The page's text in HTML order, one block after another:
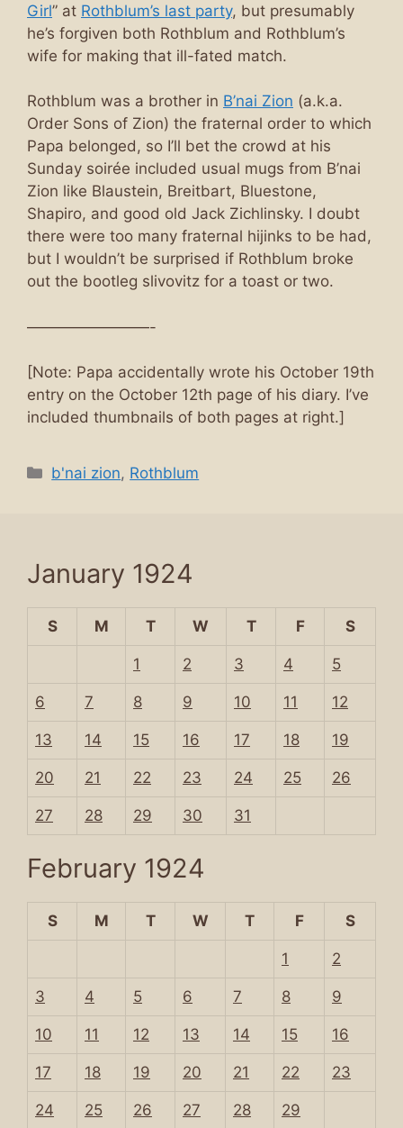
Girl” at Rothblum’s last party, but presumably
he’s forgiven both Rothblum and Rothblum’s
wife for making that ill-fated match.
Rothblum was a brother in B’nai Zion (a.k.a.
Order Sons of Zion) the fraternal order to which
Papa belonged, so I’ll bet the crowd at his
Sunday soirée included usual mugs from B’nai
Zion like Blaustein, Breitbart, Bluestone,
Shapiro, and good old Jack Zichlinsky. I doubt
there were too many fraternal hijinks to be had,
but I wouldn’t be surprised if Rothblum broke
out the bootleg slivovitz for a toast or two.
————————-
[Note: Papa accidentally wrote his October 19th
entry on the October 12th page of his diary. I’ve
included thumbnails of both pages at right.]
Categories
b'nai zion, Rothblum
January 1924
S M T W T F S
1 2 3 4 5
6 7 8 9 10 11 12
13 14 15 16 17 18 19
20 21 22 23 24 25 26
27 28 29 30 31
February 1924
S M T W T F S
1 2
3 4 5 6 7 8 9
10 11 12 13 14 15 16
17 18 19 20 21 22 23
24 25 26 27 28 29